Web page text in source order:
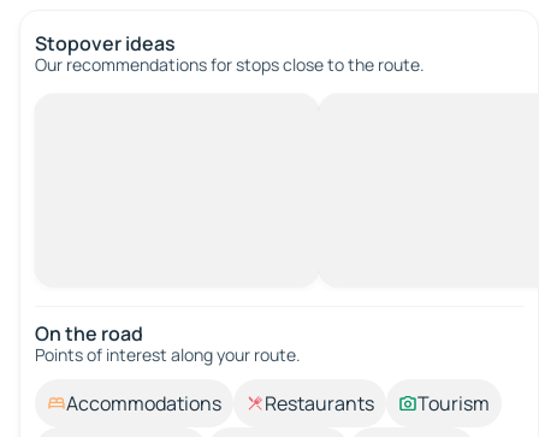
Stopover ideas
Our recommendations for stops close to the route.
On the road
Points of interest along your route.
Accommodations Restaurants
Tourism